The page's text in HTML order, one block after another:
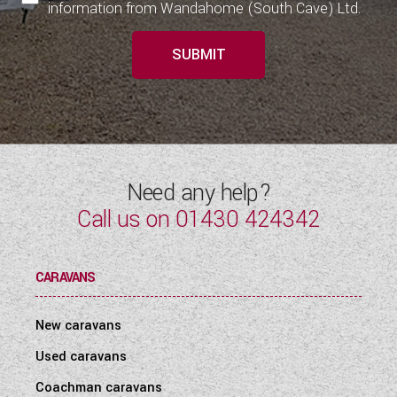
information from Wandahome (South Cave) Ltd.
SUBMIT
Need any help?
Call us on01430 424342
CARAVANS
New caravans
Used caravans
Coachman caravans